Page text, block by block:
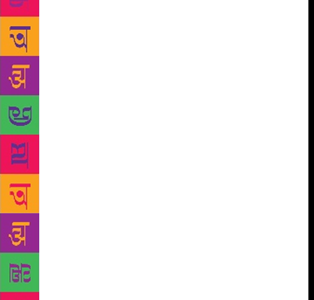
am reminded of all the places from where I bought
certain books, their value both sentimental and
antiquarian, and the charm of building up a
collection bit by bit over the years. Walter Benjamin
writes in his essay, ‘Unpacking My Library’: “The
books are not yet on the shelves, not yet touched by
the mild boredom of order”. Constantly on the move,
he would keep packing and unpacking his huge
collection. Benjamin captures the chaos associated
equally with books and memories. When my books
lie all over my study in a disorderly heap, they
somehow feel closer and dearer, a part of daily
conversations, than when they are stacked neatly in
shelves. Once put in a row, they seem to gaze
lifelessly back at unmoved visitors till some avid
reader pulls one out to caress it, infusing it
momentarily with life. How do you have such